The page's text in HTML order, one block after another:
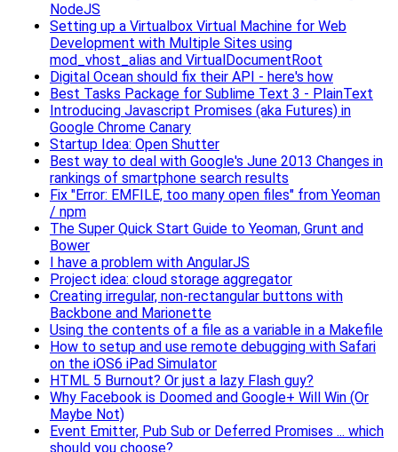
NodeJS
Setting up a Virtualbox Virtual Machine for Web
Development with Multiple Sites using
mod_vhost_alias and VirtualDocumentRoot
Digital Ocean should fix their API - here's how
Best Tasks Package for Sublime Text 3 - PlainText
Introducing Javascript Promises (aka Futures) in
Google Chrome Canary
Startup Idea: Open Shutter
Best way to deal with Google's June 2013 Changes in
rankings of smartphone search results
Fix "Error: EMFILE, too many open files" from Yeoman
/ npm
The Super Quick Start Guide to Yeoman, Grunt and
Bower
I have a problem with AngularJS
Project idea: cloud storage aggregator
Creating irregular, non-rectangular buttons with
Backbone and Marionette
Using the contents of a file as a variable in a Makefile
How to setup and use remote debugging with Safari
on the iOS6 iPad Simulator
HTML 5 Burnout? Or just a lazy Flash guy?
Why Facebook is Doomed and Google+ Will Win (Or
Maybe Not)
Event Emitter, Pub Sub or Deferred Promises ... which
should you choose?